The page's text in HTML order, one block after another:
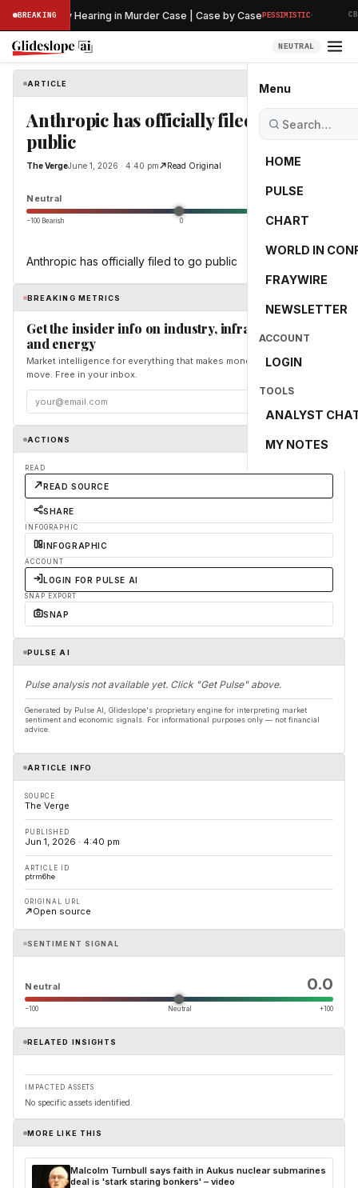
BREAKING
Preliminary Hearing in Murder Case | Case by CasePESSIMISTIC·
NEUTRAL
Menu
HOME
PULSE
CHART
WORLD IN
FRAYWIRE
NEWSLETTER
ACCOUNT
LOGIN
TOOLS
ANALYST
MY NOTES
ARTICLE
Anthropic has officially filed to go
public
The VergeJune 1, 2026 · 4:40 pm Read Original
Neutral
−100 Bearish 0 +100 Bullish
Anthropic has officially filed to go public
BREAKING METRICS
Get the insider info on industry, infrastructure,
and energy
Market intelligence for everything that makes money and the world
move. Free in your inbox.
ACTIONS
READ
READ SOURCE
SHARE
INFOGRAPHIC
INFOGRAPHIC
ACCOUNT
LOGIN FOR PULSE AI
SNAP EXPORT
SNAP
PULSE AI
Pulse analysis not available yet. Click "Get Pulse" above.
Generated by Pulse AI, Glideslope's proprietary engine for interpreting market
sentiment and economic signals. For informational purposes only — not financial
advice.
ARTICLE INFO
SOURCE
The Verge
PUBLISHED
Jun 1, 2026 · 4:40 pm
ARTICLE ID
ptrm6he
ORIGINAL URL
Open source
SENTIMENT SIGNAL
Neutral 0.0
−100 Neutral +100
RELATED INSIGHTS
IMPACTED ASSETS
No specific assets identified.
MORE LIKE THIS
Malcolm Turnbull says faith in Aukus nuclear submarines
deal is 'stark staring bonkers' – video